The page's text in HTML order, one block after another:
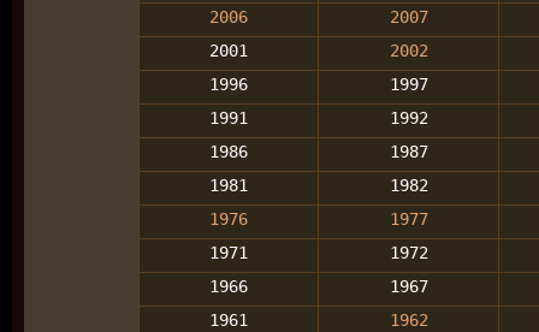
2006
2007
2001
2002
1996
1997
1991
1992
1986
1987
1981
1982
1976
1977
1971
1972
1966
1967
1961
1962